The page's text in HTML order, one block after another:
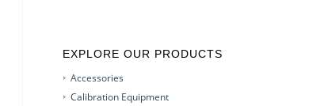
EXPLORE OUR PRODUCTS
Accessories
Calibration Equipment